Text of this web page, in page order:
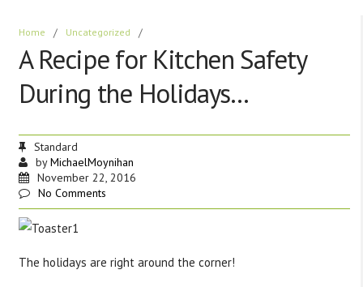
Home / Uncategorized /
A Recipe for Kitchen Safety
During the Holidays…
Standard
byMichaelMoynihan
November 22, 2016
No Comments
The holidays are right around the corner!